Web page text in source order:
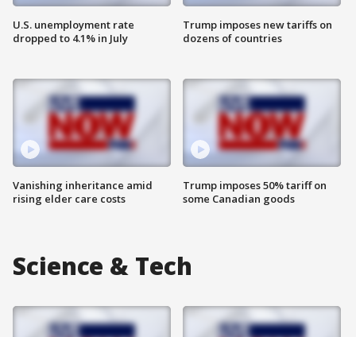
U.S. unemployment rate
dropped to 4.1% in July
Vanishing inheritance amid
rising elder care costs
Trump imposes new tariffs on
dozens of countries
Trump imposes 50% tariff on
some Canadian goods
Science & Tech